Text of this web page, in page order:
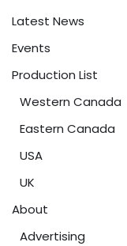
Latest News
Events
Production List
Western Canada
Eastern Canada
USA
UK
About
Advertising